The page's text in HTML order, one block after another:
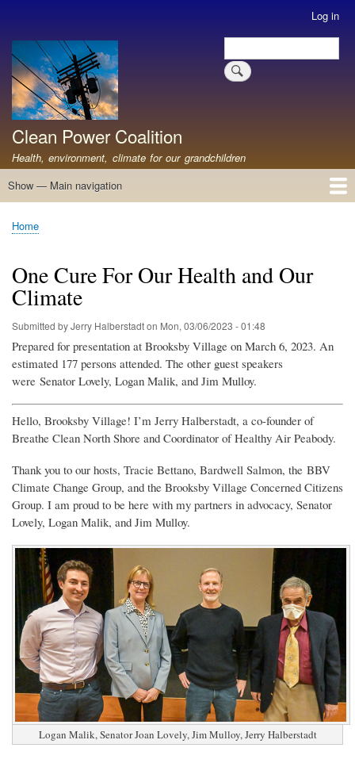
account
menu
Log in
Search
Clean Power Coalition
Health, environment, climate for our grandchildren
Main
Show — Main navigation
Home
About
Resources
Media
Advocates
Contact
Healthy Air: Stop Pollution for Our Health
ABOUT: Healthy Air for All
Stop Pollution for Healthy Air & Climate
Healthy Air Resources
PEAKERS
Healthy Air for All On The North Shore
Breadcrumb
Home
One Cure For Our Health and Our
Climate
Submitted byJerry Halberstadton Mon, 03/06/2023 - 01:48
Prepared for presentation at Brooksby Village on March 6, 2023. An
estimated 177 persons attended. The other guest speakers
were Senator Lovely, Logan Malik, and Jim Mulloy.
Hello, Brooksby Village! I’m Jerry Halberstadt, a co-founder of
Breathe Clean North Shore and Coordinator of Healthy Air Peabody.
Thank you to our hosts, Tracie Bettano, Bardwell Salmon, the BBV
Climate Change Group, and the Brooksby Village Concerned Citizens
Group. I am proud to be here with my partners in advocacy, Senator
Lovely, Logan Malik, and Jim Mulloy.
Logan Malik, Senator Joan Lovely, Jim Mulloy, Jerry Halberstadt